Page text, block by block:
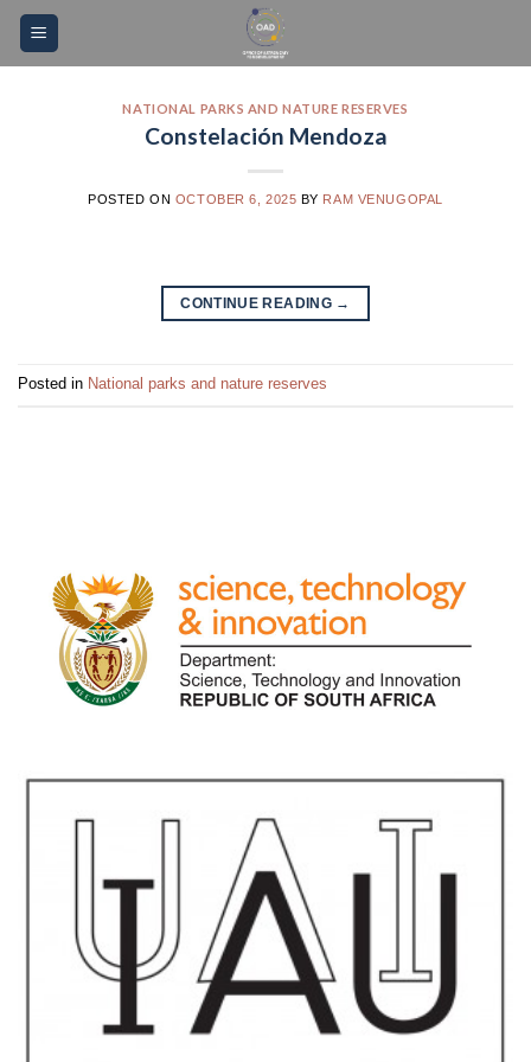
Please
note:
accessibility
Skip
content
NATIONAL PARKS AND NATURE RESERVES
Constelación Mendoza
POSTED ON OCTOBER 6, 2025 BY RAM VENUGOPAL
CONTINUE READING →
Posted in National parks and nature reserves